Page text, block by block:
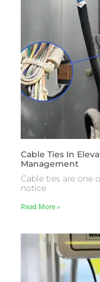
Cable Ties In
Management
Cable ties are one
notice
Read More »